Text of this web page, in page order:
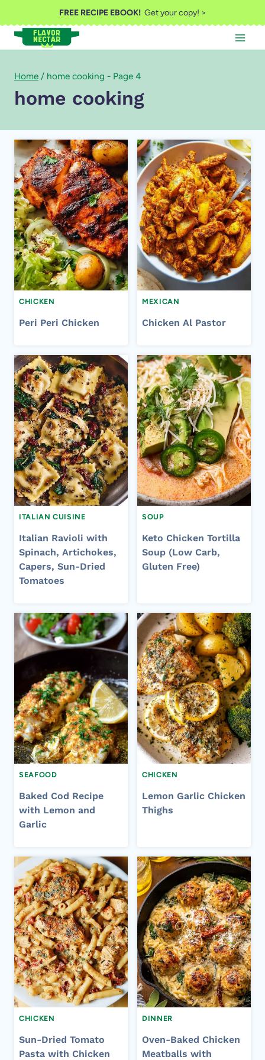
to
content
FREE RECIPE EBOOK!Get your copy! >
Home / home cooking - Page 4
home cooking
CHICKEN
Peri Peri Chicken
MEXICAN
Chicken Al Pastor
ITALIAN CUISINE
Italian Ravioli with
Spinach, Artichokes,
Capers, Sun-Dried
Tomatoes
SOUP
Keto Chicken Tortilla
Soup (Low Carb,
Gluten Free)
SEAFOOD
Baked Cod Recipe
with Lemon and
Garlic
CHICKEN
Lemon Garlic Chicken
Thighs
CHICKEN
Sun-Dried Tomato
Pasta with Chicken
DINNER
Oven-Baked Chicken
Meatballs with